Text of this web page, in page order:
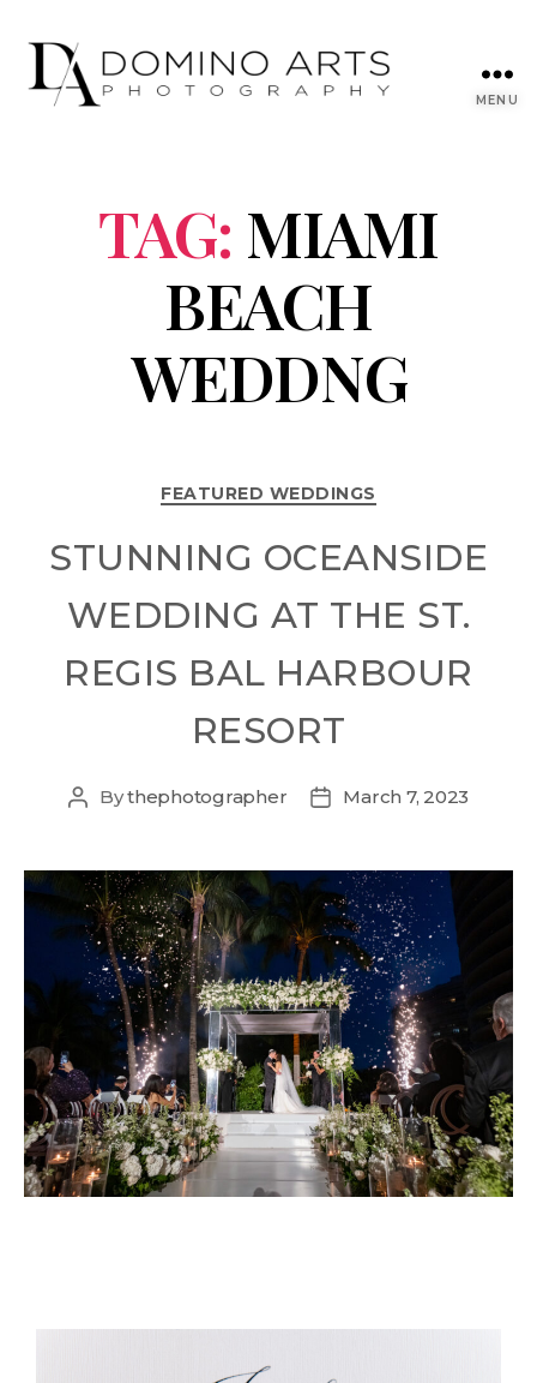
MENU
TAG: MIAMI
BEACH
WEDDNG
FEATURED WEDDINGS
STUNNING OCEANSIDE
WEDDING AT THE ST.
REGIS BAL HARBOUR
RESORT
Bythephotographer March 7, 2023